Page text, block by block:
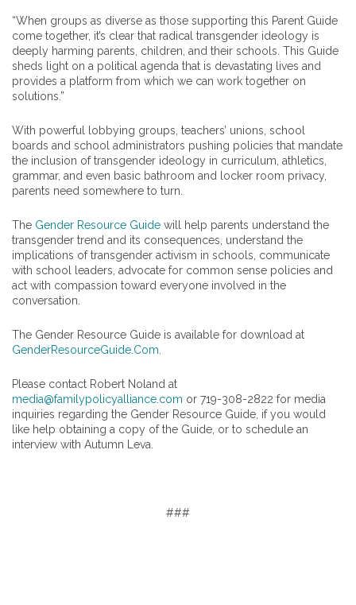
“When groups as diverse as those supporting this Parent Guide
come together, it’s clear that radical transgender ideology is
deeply harming parents, children, and their schools. This Guide
sheds light on a political agenda that is devastating lives and
provides a platform from which we can work together on
solutions.”
With powerful lobbying groups, teachers’ unions, school
boards and school administrators pushing policies that mandate
the inclusion of transgender ideology in curriculum, athletics,
grammar, and even basic bathroom and locker room privacy,
parents need somewhere to turn.
The Gender Resource Guide will help parents understand the
transgender trend and its consequences, understand the
implications of transgender activism in schools, communicate
with school leaders, advocate for common sense policies and
act with compassion toward everyone involved in the
conversation.
The Gender Resource Guide is available for download at
GenderResourceGuide.Com
Please contact Robert Noland at
media@familypolicyalliance.com or 719-308-2822 for media
inquiries regarding the Gender Resource Guide, if you would
like help obtaining a copy of the Guide, or to schedule an
interview with Autumn Leva.
###